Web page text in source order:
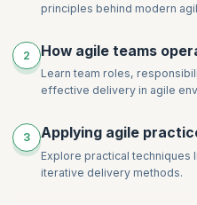
principles behind modern
2 How agile teams
Learn team roles,
effective delivery in agile
3 Applying agile
Explore practical techniques
iterative delivery methods.